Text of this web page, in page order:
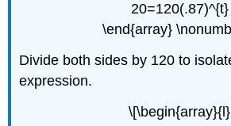
20=120(.87)^{t}
\end{array}
Divide both sides by 120 to
expression.
\[\begin{array}{l}